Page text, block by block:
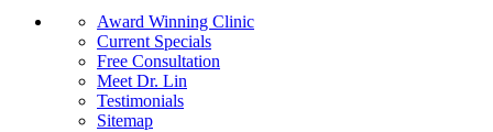
Award Winning Clinic
Current Specials
Free Consultation
Meet Dr. Lin
Testimonials
Sitemap